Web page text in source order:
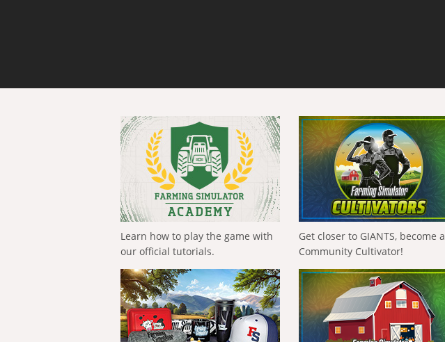
Learn how to play the game with
our official tutorials.
Get closer to GIANTS, become a
Community Cultivator!